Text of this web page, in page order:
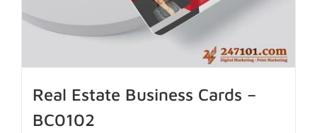
Real Estate Business Cards –
BC0102